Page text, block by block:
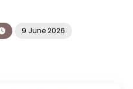
9 June 2026